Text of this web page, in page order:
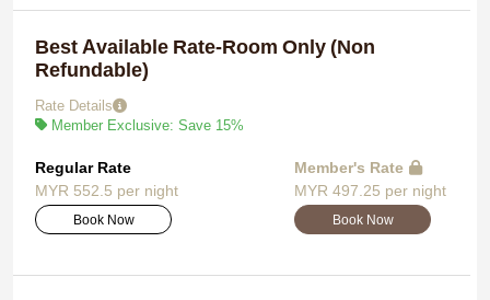
Best Available Rate-Room Only (Non
Refundable)
Rate Details
Member Exclusive: Save 15%
Regular Rate
MYR 552.5 per night
Book Now
Member's Rate
MYR 497.25 per night
Book Now